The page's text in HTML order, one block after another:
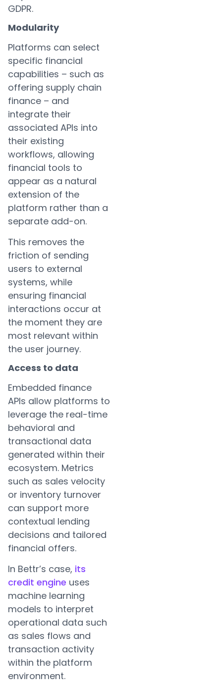
GDPR.
Modularity
Platforms can select
specific financial
capabilities – such as
offering supply chain
finance – and
integrate their
associated APIs into
their existing
workflows, allowing
financial tools to
appear as a natural
extension of the
platform rather than a
separate add-on.
This removes the
friction of sending
users to external
systems, while
ensuring financial
interactions occur at
the moment they are
most relevant within
the user journey.
Access to data
Embedded finance
APIs allow platforms to
leverage the real-time
behavioral and
transactional data
generated within their
ecosystem. Metrics
such as sales velocity
or inventory turnover
can support more
contextual lending
decisions and tailored
financial offers.
In Bettr’s case, its
credit engine uses
machine learning
models to interpret
operational data such
as sales flows and
transaction activity
within the platform
environment.